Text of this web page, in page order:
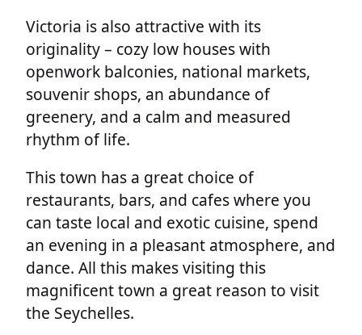
Victoria is also attractive with its
originality – cozy low houses with
openwork balconies, national markets,
souvenir shops, an abundance of
greenery, and a calm and measured
rhythm of life.
This town has a great choice of
restaurants, bars, and cafes where you
can taste local and exotic cuisine, spend
an evening in a pleasant atmosphere, and
dance. All this makes visiting this
magnificent town a great reason to visit
the Seychelles.